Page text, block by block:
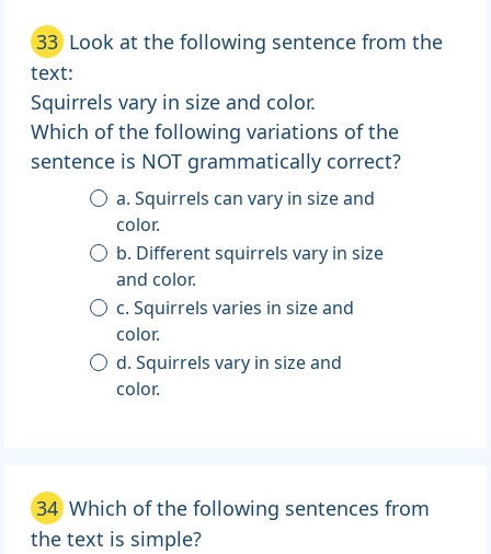
33 Look at the following sentence from the
text:
Squirrels vary in size and color.
Which of the following variations of the
sentence is NOT grammatically correct?
a. Squirrels can vary in size and
color.
b. Different squirrels vary in size
and color.
c. Squirrels varies in size and
color.
d. Squirrels vary in size and
color.
34 Which of the following sentences from
the text is simple?